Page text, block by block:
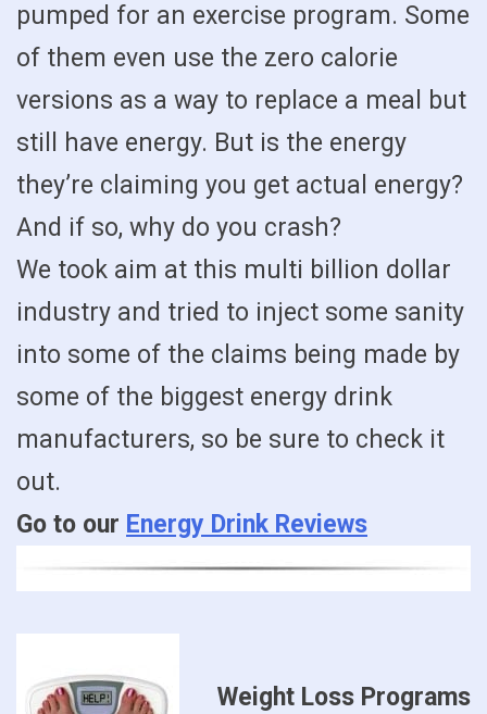
pumped for an exercise program. Some
of them even use the zero calorie
versions as a way to replace a meal but
still have energy. But is the energy
they’re claiming you get actual energy?
And if so, why do you crash?
We took aim at this multi billion dollar
industry and tried to inject some sanity
into some of the claims being made by
some of the biggest energy drink
manufacturers, so be sure to check it
out.
Go to our Energy Drink Reviews
Weight Loss Programs